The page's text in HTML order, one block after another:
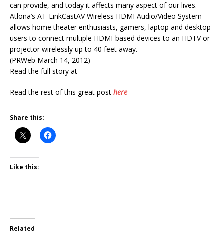
can provide, and today it affects many aspect of our lives.
Atlona’s AT-LinkCastAV Wireless HDMI Audio/Video System
allows home theater enthusiasts, gamers, laptop and desktop
users to connect multiple HDMI-based devices to an HDTV or
projector wirelessly up to 40 feet away.
(PRWeb March 14, 2012)
Read the full story at
Read the rest of this great post here
Share this:
Like this:
Related